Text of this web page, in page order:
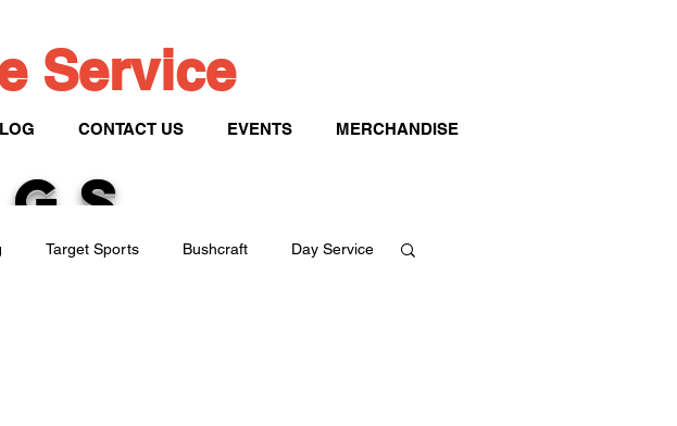
Service
CONTACT US EVENTS MERCHANDISE
Target Sports Bushcraft Day Service